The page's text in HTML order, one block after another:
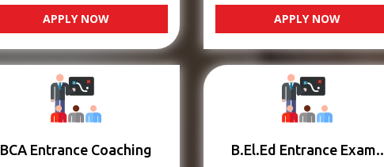
APPLY NOW APPLY NOW
BCA Entrance Coaching B.El.Ed Entrance Exam..